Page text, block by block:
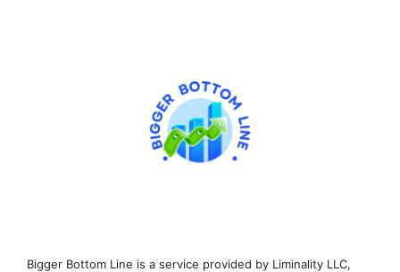
Bigger Bottom Line is a service provided by Liminality LLC,